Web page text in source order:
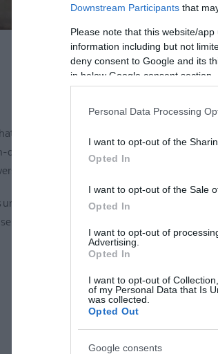
Downstream Participants that
Please note that this website/
information including but not
deny consent to Google and its
in below Google consent section.
Personal Data Processing
I want to opt-out of the
Opted In
I want to opt-out of the Sale
Opted In
I want to opt-out of
Advertising.
Opted In
I want to opt-out of
of my Personal Data that Is
was collected.
Opted Out
Google consents
delivers on both flavour and friendliness?
quality food all day, from satisfying five-piece
are in for a treat too, with premium illy
link to neighbouring Crispy Cod,
and full accessibility for all visitors, and